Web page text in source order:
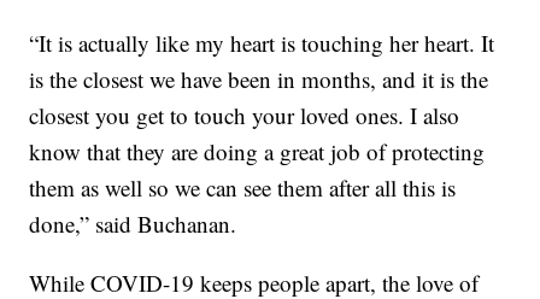
“It is actually like my heart is touching her heart. It
is the closest we have been in months, and it is the
closest you get to touch your loved ones. I also
know that they are doing a great job of protecting
them as well so we can see them after all this is
done,” said Buchanan.
While COVID-19 keeps people apart, the love of